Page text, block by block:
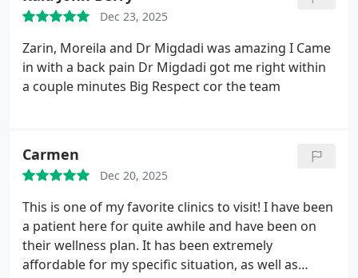
Dec 23, 2025
Zarin, Moreila and Dr Migdadi was amazing I Came
in with a back pain Dr Migdadi got me right within
a couple minutes Big Respect cor the team
Carmen
Dec 20, 2025
This is one of my favorite clinics to visit! I have been
a patient here for quite awhile and have been on
their wellness plan. It has been extremely
affordable for my specific situation, as well as